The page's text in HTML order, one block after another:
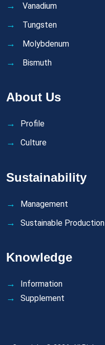
Vanadium
Tungsten
Molybdenum
Bismuth
About Us
Profile
Culture
Sustainability
Management
Sustainable Production
Knowledge
Information
Supplement